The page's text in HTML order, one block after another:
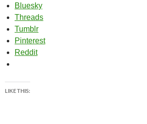
Bluesky
Threads
Tumblr
Pinterest
Reddit
LIKE THIS: